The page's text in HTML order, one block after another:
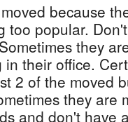
because
too popular.
they
their office.
2 of the moved
they are
and don't have